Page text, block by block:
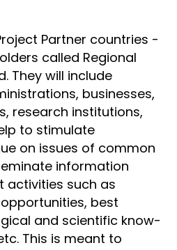
Partner countries -
called Regional
They will include
businesses,
research institutions,
to stimulate
on issues of common
information
activities such as
best
and scientific know-
This is meant to